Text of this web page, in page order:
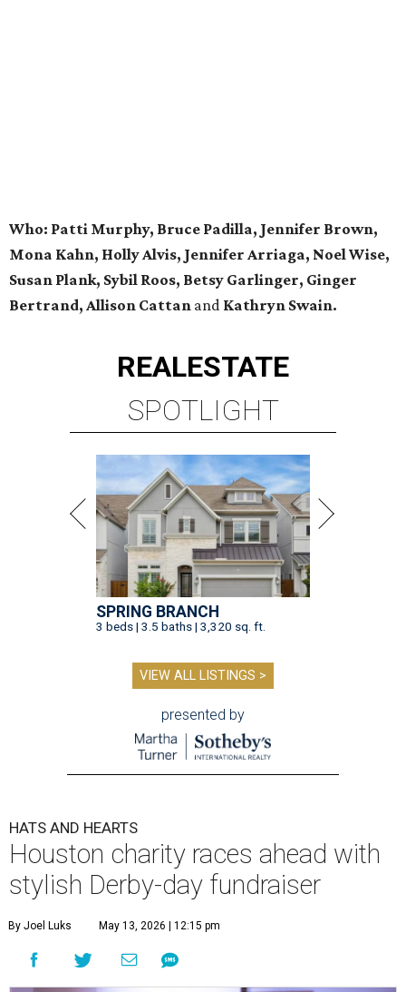
Who: Patti Murphy, Bruce Padilla, Jennifer Brown,
Mona Kahn, Holly Alvis, Jennifer Arriaga, Noel Wise,
Susan Plank, Sybil Roos, Betsy Garlinger, Ginger
Bertrand, Allison Cattan and Kathryn Swain.
REALESTATE
SPOTLIGHT
SPRING BRANCH
3 beds | 3.5 baths | 3,320 sq. ft.
VIEW ALL LISTINGS >
presented by
HATS AND HEARTS
Houston charity races ahead with
stylish Derby-day fundraiser
By Joel Luks May 13, 2026 | 12:15 pm